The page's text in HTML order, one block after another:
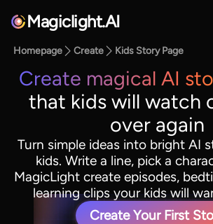
Magiclight.AI
Homepage Create Kids Story Page
Create magical AI
that kids will watch
over again
Turn simple ideas into bright AI
kids. Write a line, pick a
MagicLight create episodes,
learning clips your kids will
Create Your First